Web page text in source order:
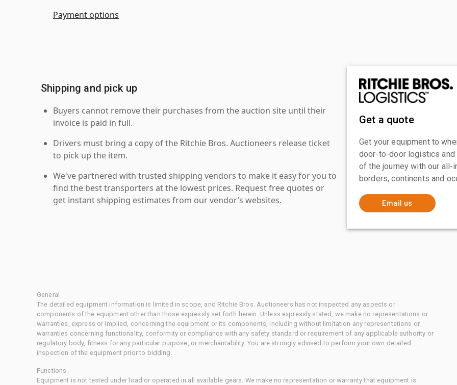
Payment options
Shipping and pick up
Buyers cannot remove their purchases from the auction site until their
invoice is paid in full.
Drivers must bring a copy of the Ritchie Bros. Auctioneers release ticket
to pick up the item.
We've partnered with trusted shipping vendors to make it easy for you to
find the best transporters at the lowest prices. Request free quotes or
get instant shipping estimates from our vendor’s websites.
Get a quote
Get your equipment to
door-to-door logistics
of the journey with our
borders, continents and
Email us
General
The detailed equipment information is limited in scope, and Ritchie Bros. Auctioneers has not inspected any aspects or
components of the equipment other than those expressly set forth herein. Unless expressly stated, we make no representations or
warranties, express or implied, concerning the equipment or its components, including without limitation any representations or
warranties concerning functionality, conformity or compliance with any safety standard or requirement of any applicable authority or
regulatory body, fitness for any particular purpose, or merchantability. You are strongly advised to perform your own detailed
inspection of the equipment prior to bidding.
Functions
Equipment is not tested under load or operated in all available gears. We make no representation or warranty that equipment is